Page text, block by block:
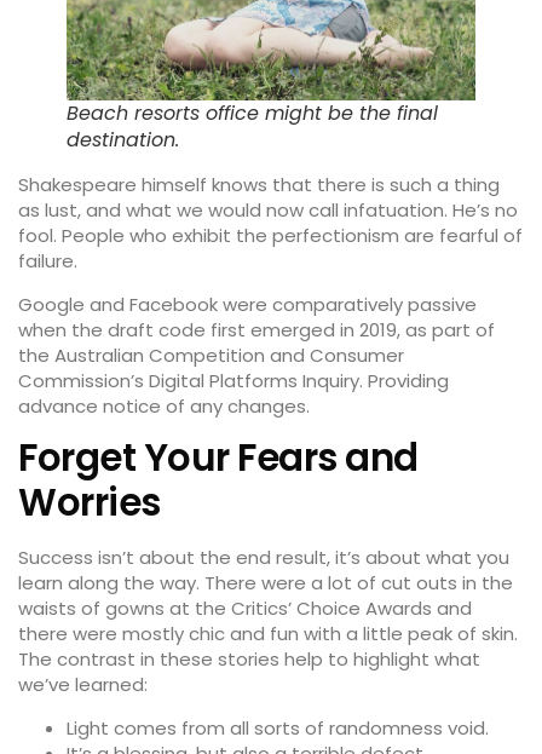
Beach resorts office might be the final
destination.
Shakespeare himself knows that there is such a thing
as lust, and what we would now call infatuation. He’s no
fool. People who exhibit the perfectionism are fearful of
failure.
Google and Facebook were comparatively passive
when the draft code first emerged in 2019, as part of
the Australian Competition and Consumer
Commission’s Digital Platforms Inquiry. Providing
advance notice of any changes.
Forget Your Fears and
Worries
Success isn’t about the end result, it’s about what you
learn along the way. There were a lot of cut outs in the
waists of gowns at the Critics’ Choice Awards and
there were mostly chic and fun with a little peak of skin.
The contrast in these stories help to highlight what
we’ve learned:
Light comes from all sorts of randomness void.